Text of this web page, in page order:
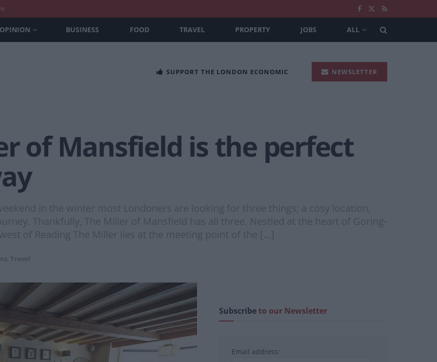
OPINION BUSINESS FOOD TRAVEL PROPERTY JOBS ALL
SUPPORT THE LONDON ECONOMIC NEWSLETTER
of Mansfield is the perfect
in the winter most Londoners are looking for three things; a cosy location,
Thankfully, The Miller of Mansfield has all three. Nestled at the heart of Goring-
of Reading The Miller lies at the meeting point of the […]
Travel
Subscribeto our Newsletter
Email address: